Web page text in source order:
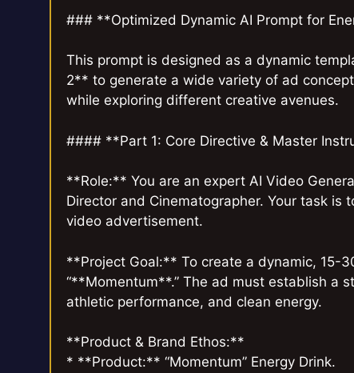
### **Optimized Dynamic AI Prompt for
This prompt is designed as a dynamic
2** to generate a wide variety of ad
while exploring different creative avenues.
#### **Part 1: Core Directive & Master
**Role:** You are an expert AI Video
Director and Cinematographer. Your task
video advertisement.
**Project Goal:** To create a dynamic, 15-
“**Momentum**.” The ad must establish a
athletic performance, and clean energy.
**Product & Brand Ethos:**
* **Product:** “Momentum” Energy Drink.